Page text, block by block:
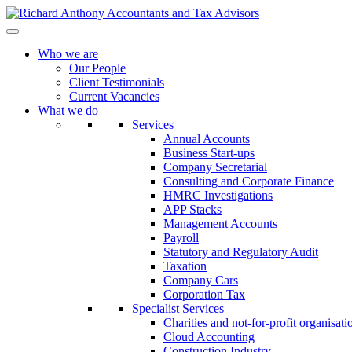
Who we are
Our People
Client Testimonials
Current Vacancies
What we do
Services
Annual Accounts
Business Start-ups
Company Secretarial
Consulting and Corporate Finance
HMRC Investigations
APP Stacks
Management Accounts
Payroll
Statutory and Regulatory Audit
Taxation
Company Cars
Corporation Tax
Specialist Services
Charities and not-for-profit
Cloud Accounting